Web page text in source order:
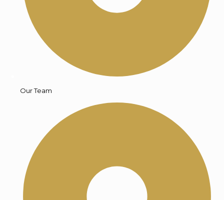
Our Team